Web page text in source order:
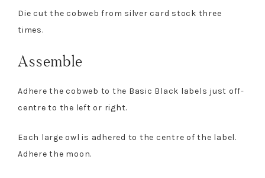
Die cut the cobweb from silver card stock three
times.
Assemble
Adhere the cobweb to the Basic Black labels just off-
centre to the left or right.
Each large owl is adhered to the centre of the label.
Adhere the moon.